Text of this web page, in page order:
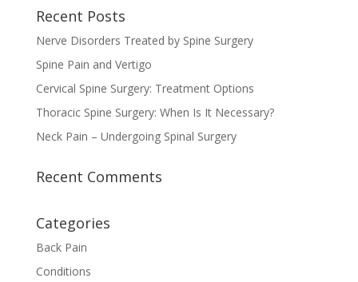
Recent Posts
Nerve Disorders Treated by Spine Surgery
Spine Pain and Vertigo
Cervical Spine Surgery: Treatment Options
Thoracic Spine Surgery: When Is It Necessary?
Neck Pain – Undergoing Spinal Surgery
Recent Comments
Categories
Back Pain
Conditions